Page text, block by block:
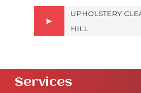
UPHOLSTERY
HILL
Services